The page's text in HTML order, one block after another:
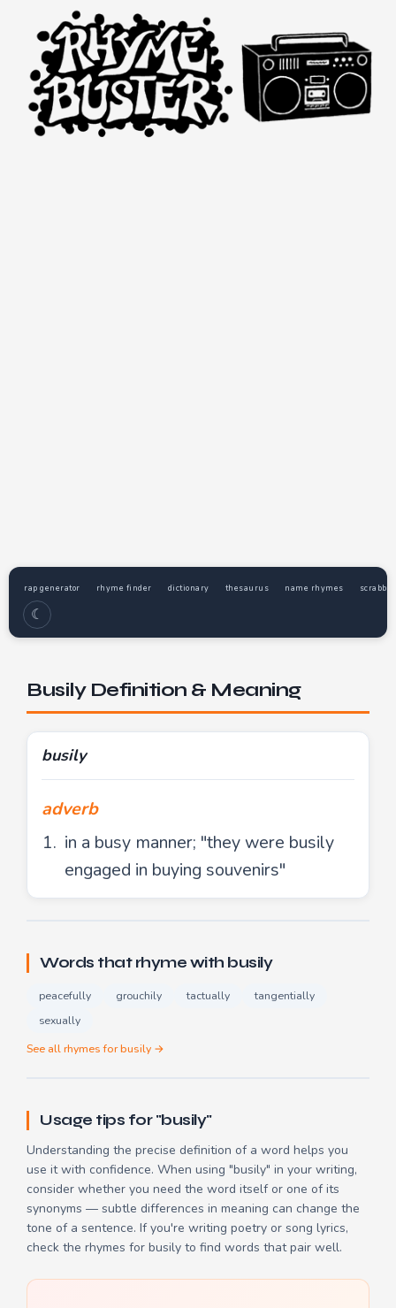
rap generator rhyme finder dictionary thesaurus name rhymes
☾
Busily Definition & Meaning
busily
adverb
in a busy manner; "they were busily
engaged in buying souvenirs"
Words that rhyme with busily
peacefully grouchily tactually
tangentially
sexually
See all rhymes for busily →
Usage tips for "busily"
Understanding the precise definition of a word helps you
use it with confidence. When using "busily" in your writing,
consider whether you need the word itself or one of its
synonyms — subtle differences in meaning can change the
tone of a sentence. If you're writing poetry or song lyrics,
check the rhymes for busily to find words that pair well.